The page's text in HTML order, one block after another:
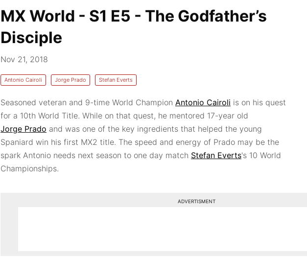
MX World - S1 E5 - The Godfather’s
Disciple
Nov 21, 2018
Antonio Cairoli Jorge Prado Stefan Everts
Seasoned veteran and 9-time World Champion Antonio Cairoli is on his quest
for a 10th World Title. While on that quest, he mentored 17-year old
Jorge Prado and was one of the key ingredients that helped the young
Spaniard win his first MX2 title. The speed and energy of Prado may be the
spark Antonio needs next season to one day match Stefan Everts's 10 World
Championships.
ADVERTISMENT